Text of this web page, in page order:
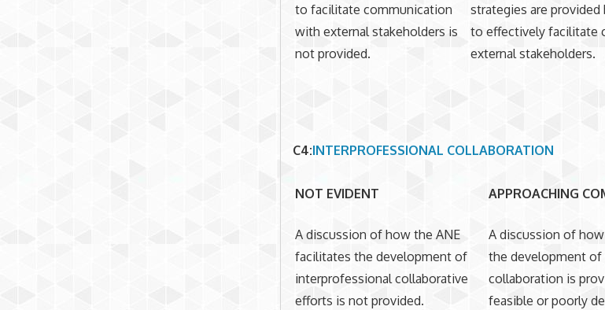
to facilitate communication
with external stakeholders is
not provided.
strategies are
to effectively facilitate
external stakeholders.
C4:INTERPROFESSIONAL COLLABORATION
NOT EVIDENT
A discussion of how the ANE
facilitates the development of
interprofessional collaborative
efforts is not provided.
APPROACHING
A discussion of
the development
collaboration is
feasible or poorly